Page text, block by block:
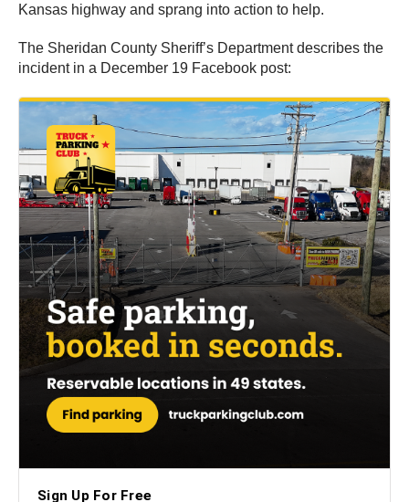
Kansas highway and sprang into action to help.
The Sheridan County Sheriff’s Department describes the
incident in a December 19 Facebook post: